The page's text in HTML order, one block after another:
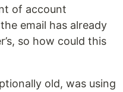
of account
email has already
so how could this
old, was using